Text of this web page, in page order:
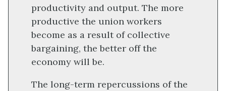
productivity and output. The more
productive the union workers
become as a result of collective
bargaining, the better off the
economy will be.
The long-term repercussions of the